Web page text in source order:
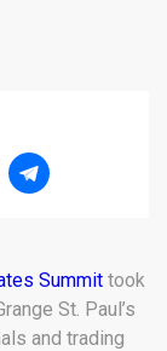
Summit took
St. Paul’s
and trading